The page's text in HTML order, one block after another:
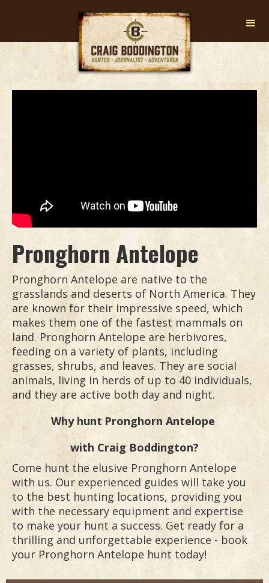
Pronghorn Antelope
Pronghorn Antelope are native to the
grasslands and deserts of North America. They
are known for their impressive speed, which
makes them one of the fastest mammals on
land. Pronghorn Antelope are herbivores,
feeding on a variety of plants, including
grasses, shrubs, and leaves. They are social
animals, living in herds of up to 40 individuals,
and they are active both day and night.
Why hunt Pronghorn Antelope
with Craig Boddington?
Come hunt the elusive Pronghorn Antelope
with us. Our experienced guides will take you
to the best hunting locations, providing you
with the necessary equipment and expertise
to make your hunt a success. Get ready for a
thrilling and unforgettable experience - book
your Pronghorn Antelope hunt today!